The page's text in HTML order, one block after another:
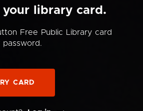
library card.
Free Public Library card
password.
CARD